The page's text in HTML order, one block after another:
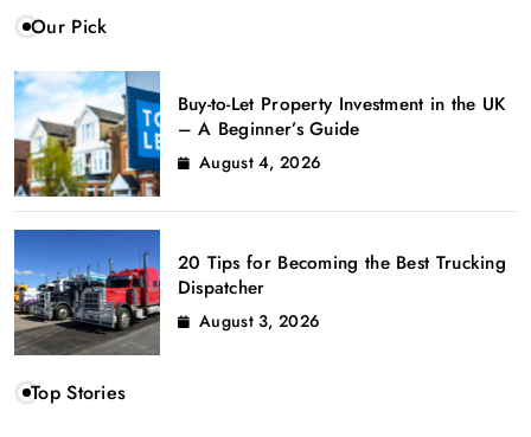
Our Pick
Buy-to-Let Property Investment in the UK
– A Beginner’s Guide
August 4, 2026
20 Tips for Becoming the Best Trucking
Dispatcher
August 3, 2026
Top Stories